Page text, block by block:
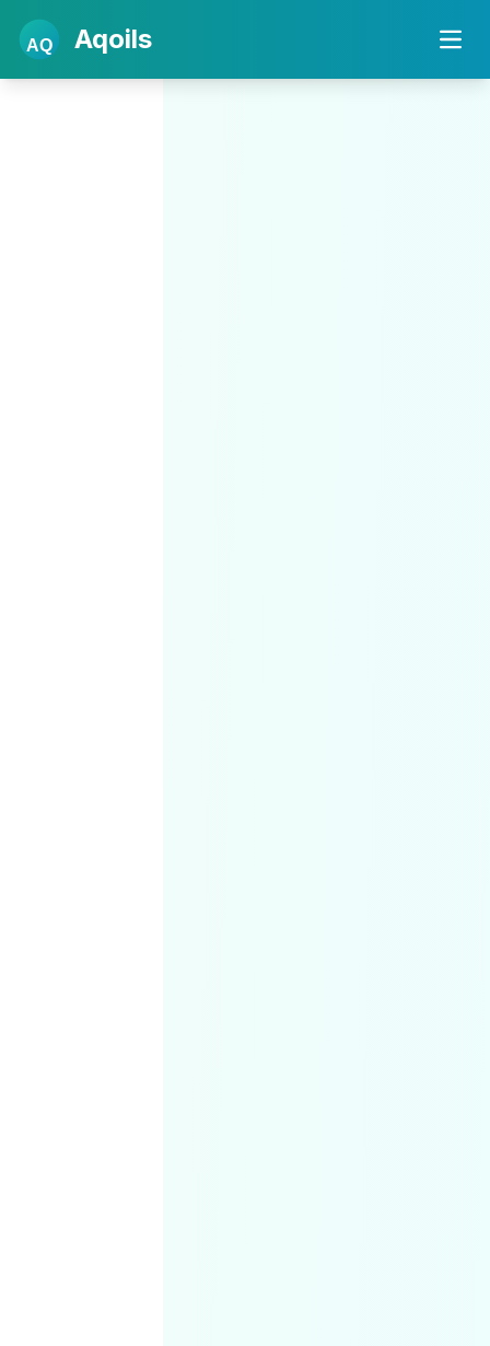
AQ Aqoils